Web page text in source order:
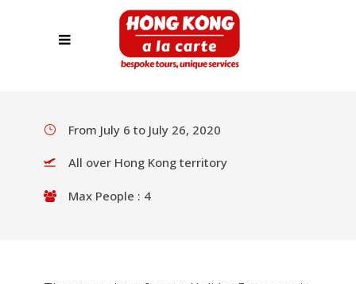
HOLIDAY FUN GAME
REGISTRATION
From July 6 to July 26, 2020
All over Hong Kong territory
Max People : 4